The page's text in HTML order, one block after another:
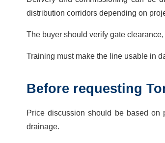
distribution corridors depending on
The buyer should verify gate
Training must make the line usable in
Before requesting
Price discussion should be based on
drainage.